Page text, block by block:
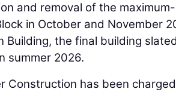
and removal of the
in October and November
Building, the final building
summer 2026.
Construction has been